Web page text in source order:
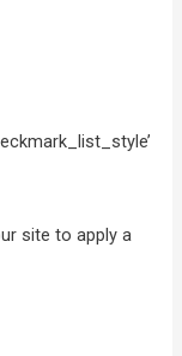
site to apply a